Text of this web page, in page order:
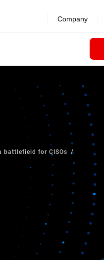
Company
battlefield for CISOs